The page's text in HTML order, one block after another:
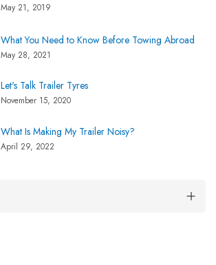
May 21, 2019
What You Need to Know Before Towing Abroad
May 28, 2021
Let's Talk Trailer Tyres
November 15, 2020
What Is Making My Trailer Noisy?
April 29, 2022